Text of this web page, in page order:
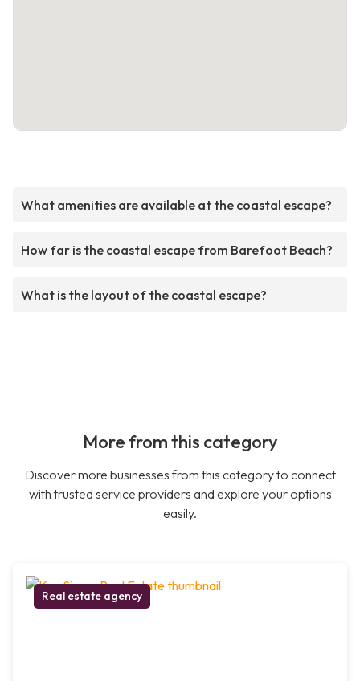
What amenities are available at the coastal escape?
How far is the coastal escape from Barefoot Beach?
What is the layout of the coastal escape?
More from this category
Discover more businesses from this category to connect
with trusted service providers and explore your options
easily.
Real estate agency